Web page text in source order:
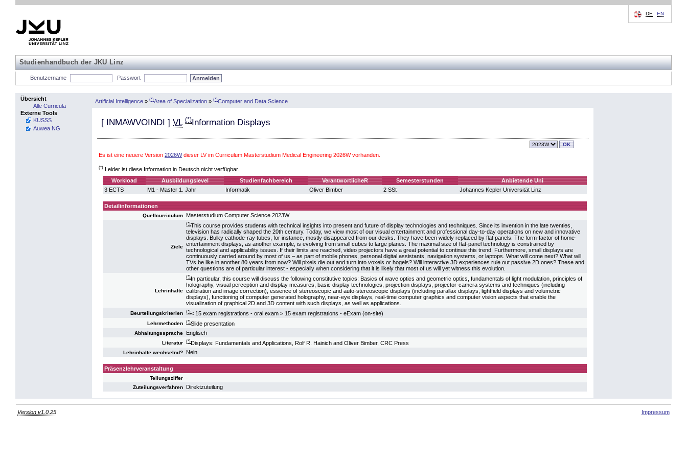
Studienhandbuch der JKU Linz
DE EN
Benutzername Passwort
Übersicht
Alle Curricula
Externe Tools
KUSSS
Auwea NG
Artificial Intelligence » (*)Area of Specialization » (*)Computer and Data Science
[ INMAWVOINDI ] VL (*)Information Displays
Es ist eine neuere Version 2026Wdieser LV im Curriculum Masterstudium Medical Engineering 2026W vorhanden.
(*) Leider ist diese Information in Deutsch nicht verfügbar.
Workload
Ausbildungslevel Studienfachbereich VerantwortlicheR Semesterstunden
Anbietende Uni
3 ECTS
M1 - Master 1. Jahr Informatik Oliver Bimber 2 SSt Johannes Kepler Universität Linz
Detailinformationen
Quellcurriculum Masterstudium Computer Science 2023W
Ziele
(*)This course provides students with technical insights into present and future of display technologies and techniques. Since its invention in the late twenties,
television has radically shaped the 20th century. Today, we view most of our visual entertainment and professional day-to-day operations on new and innovative
displays. Bulky cathode-ray tubes, for instance, mostly disappeared from our desks. They have been widely replaced by flat panels. The form-factor of home-
entertainment displays, as another example, is evolving from small cubes to large planes. The maximal size of flat-panel technology is constrained by
technological and applicability issues. If their limits are reached, video projectors have a great potential to continue this trend. Furthermore, small displays are
continuously carried around by most of us – as part of mobile phones, personal digital assistants, navigation systems, or laptops. What will come next? What will
TVs be like in another 80 years from now? Will pixels die out and turn into voxels or hogels? Will interactive 3D experiences rule out passive 2D ones? These and
other questions are of particular interest - especially when considering that it is likely that most of us will yet witness this evolution.
Lehrinhalte
(*)In particular, this course will discuss the following constitutive topics: Basics of wave optics and geometric optics, fundamentals of light modulation, principles of
holography, visual perception and display measures, basic display technologies, projection displays, projector-camera systems and techniques (including
calibration and image correction), essence of stereoscopic and auto-stereoscopic displays (including parallax displays, lightfield displays and volumetric
displays), functioning of computer generated holography, near-eye displays, real-time computer graphics and computer vision aspects that enable the
visualization of graphical 2D and 3D content with such displays, as well as applications.
Beurteilungskriterien (*)< 15 exam registrations - oral exam > 15 exam registrations - eExam (on-site)
Lehrmethoden (*)Slide presentation
Abhaltungssprache Englisch
Literatur (*)Displays: Fundamentals and Applications, Rolf R. Hainich and Oliver Bimber, CRC Press
Lehrinhalte wechselnd? Nein
Präsenzlehrveranstaltung
Teilungsziffer -
Zuteilungsverfahren Direktzuteilung
Version v1.0.25 Impressum